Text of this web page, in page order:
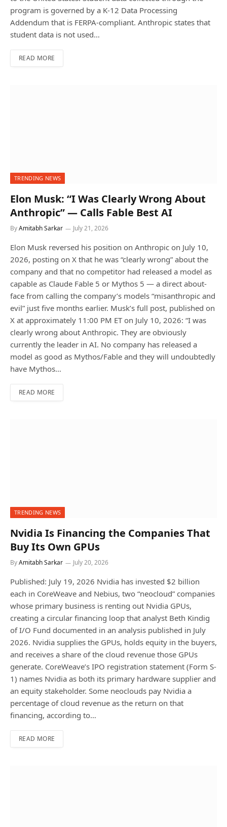
program is governed by a K-12 Data Processing
Addendum that is FERPA-compliant. Anthropic states that
student data is not used…
READ MORE
TRENDING NEWS
Elon Musk: “I Was Clearly Wrong About
Anthropic” — Calls Fable Best AI
ByAmitabh Sarkar July 21, 2026
Elon Musk reversed his position on Anthropic on July 10,
2026, posting on X that he was “clearly wrong” about the
company and that no competitor had released a model as
capable as Claude Fable 5 or Mythos 5 — a direct about-
face from calling the company’s models “misanthropic and
evil” just five months earlier. Musk’s full post, published on
X at approximately 11:00 PM ET on July 10, 2026: “I was
clearly wrong about Anthropic. They are obviously
currently the leader in AI. No company has released a
model as good as Mythos/Fable and they will undoubtedly
have Mythos…
READ MORE
TRENDING NEWS
Nvidia Is Financing the Companies That
Buy Its Own GPUs
ByAmitabh Sarkar July 20, 2026
Published: July 19, 2026 Nvidia has invested $2 billion
each in CoreWeave and Nebius, two “neocloud” companies
whose primary business is renting out Nvidia GPUs,
creating a circular financing loop that analyst Beth Kindig
of I/O Fund documented in an analysis published in July
2026. Nvidia supplies the GPUs, holds equity in the buyers,
and receives a share of the cloud revenue those GPUs
generate. CoreWeave’s IPO registration statement (Form S-
1) names Nvidia as both its primary hardware supplier and
an equity stakeholder. Some neoclouds pay Nvidia a
percentage of cloud revenue as the return on that
financing, according to…
READ MORE